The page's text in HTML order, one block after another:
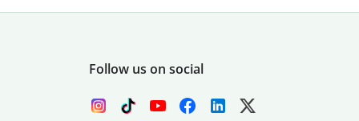
Follow us on social